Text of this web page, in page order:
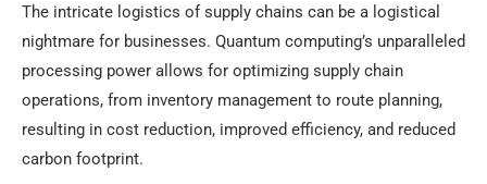
The intricate logistics of supply chains can be a logistical
nightmare for businesses. Quantum computing’s unparalleled
processing power allows for optimizing supply chain
operations, from inventory management to route planning,
resulting in cost reduction, improved efficiency, and reduced
carbon footprint.